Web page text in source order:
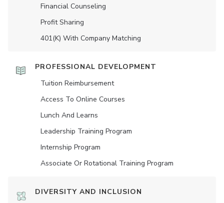
Financial Counseling
Profit Sharing
401(K) With Company Matching
PROFESSIONAL DEVELOPMENT
Tuition Reimbursement
Access To Online Courses
Lunch And Learns
Leadership Training Program
Internship Program
Associate Or Rotational Training Program
DIVERSITY AND INCLUSION